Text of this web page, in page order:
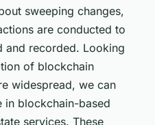
sweeping changes,
are conducted to
and recorded. Looking
of blockchain
widespread, we can
in blockchain-based
services. These